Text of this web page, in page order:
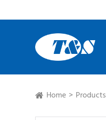
Home Products